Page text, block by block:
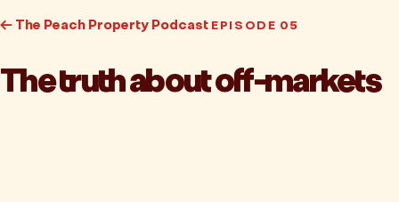
← The Peach Property Podcast EPISODE 05
The truth about off-markets